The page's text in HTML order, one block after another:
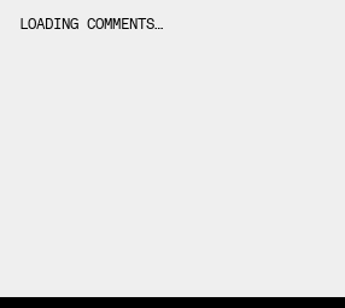
LOADING COMMENTS…